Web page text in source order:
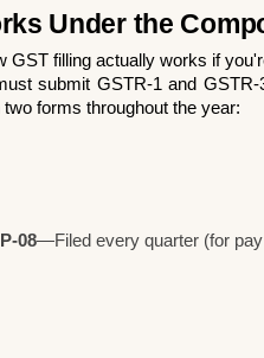
Under the
GST filling actually works if
submit GSTR-1 and
forms throughout the year:
08—Filed every quarter (for